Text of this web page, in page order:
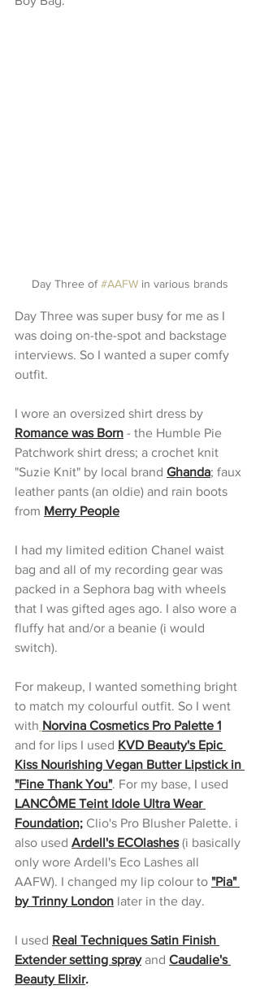
Day Three of #AAFW in various brands
Day Three was super busy for me as I
was doing on-the-spot and backstage
interviews. So I wanted a super comfy
outfit.
I wore an oversized shirt dress by
Romance was Born - the Humble Pie
Patchwork shirt dress; a crochet knit
"Suzie Knit" by local brand Ghanda; faux
leather pants (an oldie) and rain boots
from Merry People
I had my limited edition Chanel waist
bag and all of my recording gear was
packed in a Sephora bag with wheels
that I was gifted ages ago. I also wore a
fluffy hat and/or a beanie (i would
switch).
For makeup, I wanted something bright
to match my colourful outfit. So I went
with Norvina Cosmetics Pro Palette 1
and for lips I used KVD Beauty's Epic
Kiss Nourishing Vegan Butter Lipstick in
"Fine Thank You". For my base, I used
LANCÔME Teint Idole Ultra Wear
Foundation; Clio's Pro Blusher Palette. i
also used Ardell's ECOlashes (i basically
only wore Ardell's Eco Lashes all
AAFW). I changed my lip colour to "Pia"
by Trinny London later in the day.
I used Real Techniques Satin Finish
Extender setting spray and Caudalie's
Beauty Elixir.